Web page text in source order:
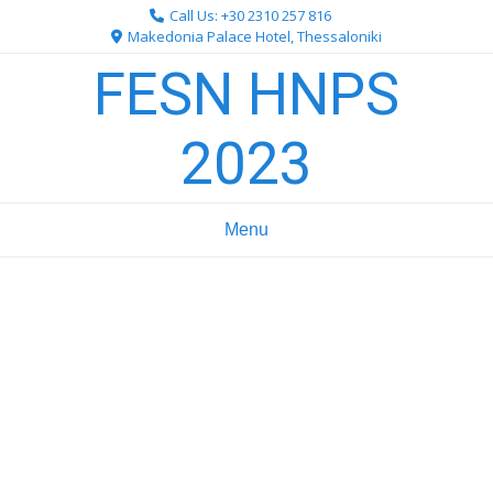
Call Us: +30 2310 257 816
Makedonia Palace Hotel, Thessaloniki
FESN HNPS
2023
Menu